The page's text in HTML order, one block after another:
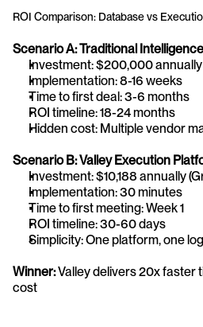
ROI Comparison: Database vs
Scenario A: Traditional
Investment: $200,000 annually
Implementation: 8-16 weeks
Time to first deal: 3-6 months
ROI timeline: 18-24 months
Hidden cost: Multiple vendor
Scenario B: Valley Execution
Investment: $10,188 annually
Implementation: 30 minutes
Time to first meeting: Week 1
ROI timeline: 30-60 days
Simplicity: One platform, one
Winner: Valley delivers 20x faster
cost